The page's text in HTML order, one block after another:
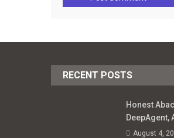
RECENT POSTS
Honest
DeepAgent,
August 4,